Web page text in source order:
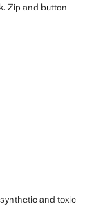
Zip and button
and toxic